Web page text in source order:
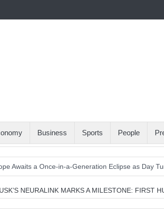
Business Sports People
Awaits a Once-in-a-Generation Eclipse as Day
NEURALINK MARKS A MILESTONE: FIRST